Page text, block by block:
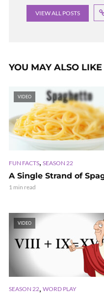
VIEW ALL POSTS
YOU MAY ALSO LIKE
VIDEO
FUN FACTS, SEASON 22
A Single Strand of
1 min read
VIDEO
SEASON 22, WORD PLAY